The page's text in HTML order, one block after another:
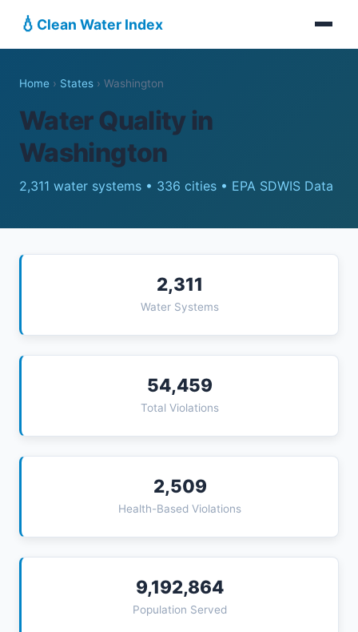
💧 Clean Water Index
Home › States › Washington
Water Quality in
Washington
2,311 water systems • 336 cities • EPA SDWIS Data
2,311
Water Systems
54,459
Total Violations
2,509
Health-Based Violations
9,192,864
Population Served